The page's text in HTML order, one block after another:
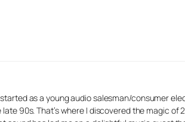
started as a young audio salesman/consumer
90s. That’s where I discovered the magic of